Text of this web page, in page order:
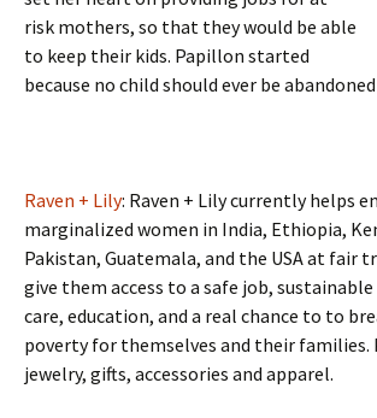
risk mothers, so that they would be able
to keep their kids. Papillon started
because no child should ever be
Raven + Lily: Raven + Lily currently helps
marginalized women in India, Ethiopia,
Pakistan, Guatemala, and the USA at fair
give them access to a safe job,
care, education, and a real chance to to
poverty for themselves and their families.
jewelry, gifts, accessories and apparel.